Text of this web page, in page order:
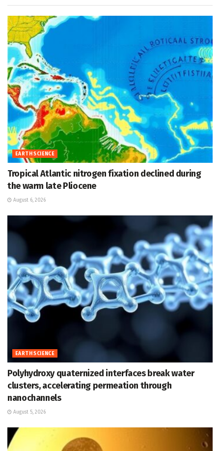
EARTH SCIENCE
Tropical Atlantic nitrogen fixation declined during
the warm late Pliocene
August 6, 2026
EARTH SCIENCE
Polyhydroxy quaternized interfaces break water
clusters, accelerating permeation through
nanochannels
August 5, 2026